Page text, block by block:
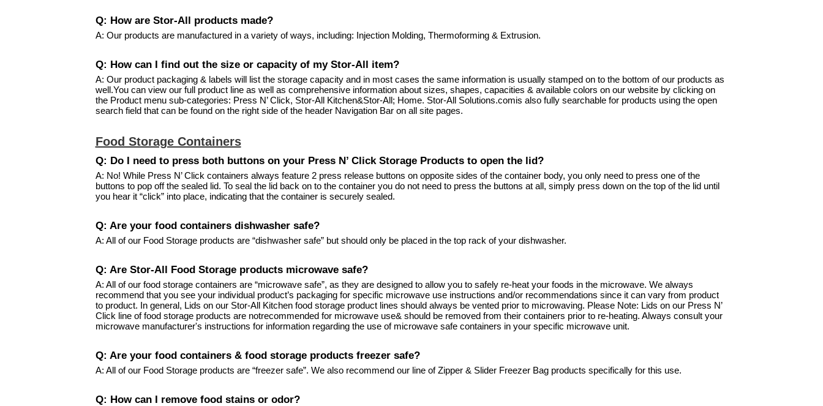
Q: How are Stor-All products made?
A: Our products are manufactured in a variety of ways, including: Injection Molding, Thermoforming & Extrusion.
Q: How can I find out the size or capacity of my Stor-All item?
A: Our product packaging & labels will list the storage capacity and in most cases the same information is usually stamped on to the bottom of our products as
well.You can view our full product line as well as comprehensive information about sizes, shapes, capacities & available colors on our website by clicking on
the Product menu sub-categories: Press N’ Click, Stor-All Kitchen&Stor-All; Home. Stor-All Solutions.comis also fully searchable for products using the open
search field that can be found on the right side of the header Navigation Bar on all site pages.
Food Storage Containers
Q: Do I need to press both buttons on your Press N’ Click Storage Products to open the lid?
A: No! While Press N’ Click containers always feature 2 press release buttons on opposite sides of the container body, you only need to press one of the
buttons to pop off the sealed lid. To seal the lid back on to the container you do not need to press the buttons at all, simply press down on the top of the lid until
you hear it “click” into place, indicating that the container is securely sealed.
Q: Are your food containers dishwasher safe?
A: All of our Food Storage products are “dishwasher safe” but should only be placed in the top rack of your dishwasher.
Q: Are Stor-All Food Storage products microwave safe?
A: All of our food storage containers are “microwave safe”, as they are designed to allow you to safely re-heat your foods in the microwave. We always
recommend that you see your individual product’s packaging for specific microwave use instructions and/or recommendations since it can vary from product
to product. In general, Lids on our Stor-All Kitchen food storage product lines should always be vented prior to microwaving. Please Note: Lids on our Press N’
Click line of food storage products are notrecommended for microwave use& should be removed from their containers prior to re-heating. Always consult your
microwave manufacturer's instructions for information regarding the use of microwave safe containers in your specific microwave unit.
Q: Are your food containers & food storage products freezer safe?
A: All of our Food Storage products are “freezer safe”. We also recommend our line of Zipper & Slider Freezer Bag products specifically for this use.
Q: How can I remove food stains or odor?